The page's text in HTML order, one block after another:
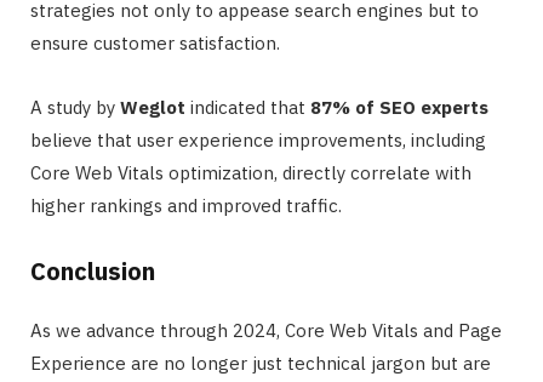
strategies not only to appease search engines but to
ensure customer satisfaction.
A study by Weglot indicated that 87% of SEO experts
believe that user experience improvements, including
Core Web Vitals optimization, directly correlate with
higher rankings and improved traffic.
Conclusion
As we advance through 2024, Core Web Vitals and Page
Experience are no longer just technical jargon but are